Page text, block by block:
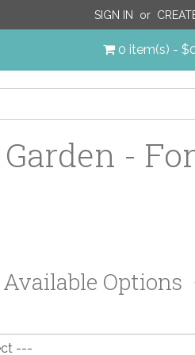
SIGN IN or
0 item(s) -
-
Available Options